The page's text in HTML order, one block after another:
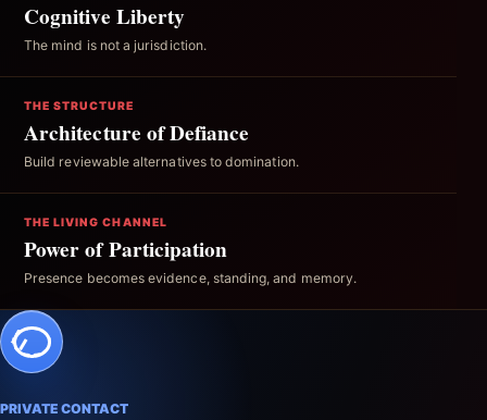
Cognitive Liberty
The mind is not a jurisdiction.
THE STRUCTURE
Architecture of Defiance
Build reviewable alternatives to domination.
THE LIVING CHANNEL
Power of Participation
Presence becomes evidence, standing, and memory.
PRIVATE CONTACT